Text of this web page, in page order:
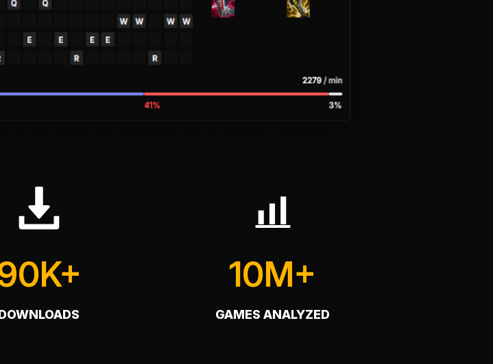
10M+
GAMES ANALYZED